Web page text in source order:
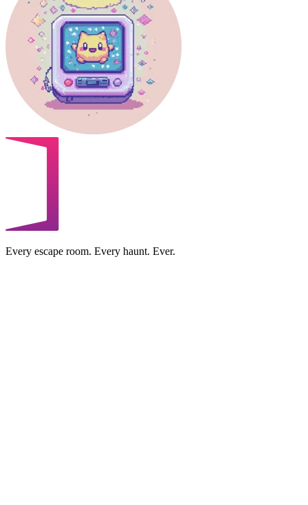
Every escape room. Every haunt. Ever.